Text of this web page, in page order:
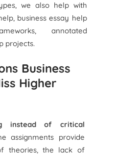
we also help with
business essay help
annotated
projects.
Business
Higher
instead of critical
assignments provide
theories, the lack of